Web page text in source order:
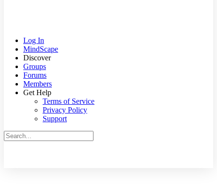
Log In
MindScape
Discover
Groups
Forums
Members
Get Help
Terms of Service
Privacy Policy
Support
Search
for: